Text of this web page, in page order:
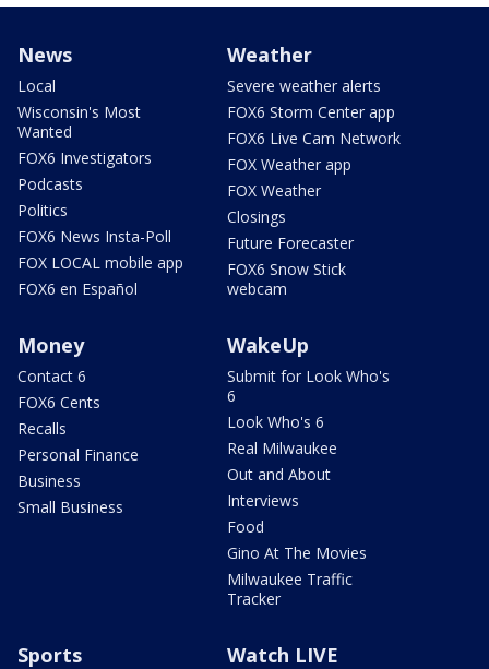
News
Local
Wisconsin's Most
Wanted
FOX6 Investigators
Podcasts
Politics
FOX6 News Insta-Poll
FOX LOCAL mobile app
FOX6 en Español
Weather
Severe weather alerts
FOX6 Storm Center app
FOX6 Live Cam Network
FOX Weather app
FOX Weather
Closings
Future Forecaster
FOX6 Snow Stick
webcam
Money
Contact 6
FOX6 Cents
Recalls
Personal Finance
Business
Small Business
WakeUp
Submit for Look Who's
6
Look Who's 6
Real Milwaukee
Out and About
Interviews
Food
Gino At The Movies
Milwaukee Traffic
Tracker
Sports Watch LIVE